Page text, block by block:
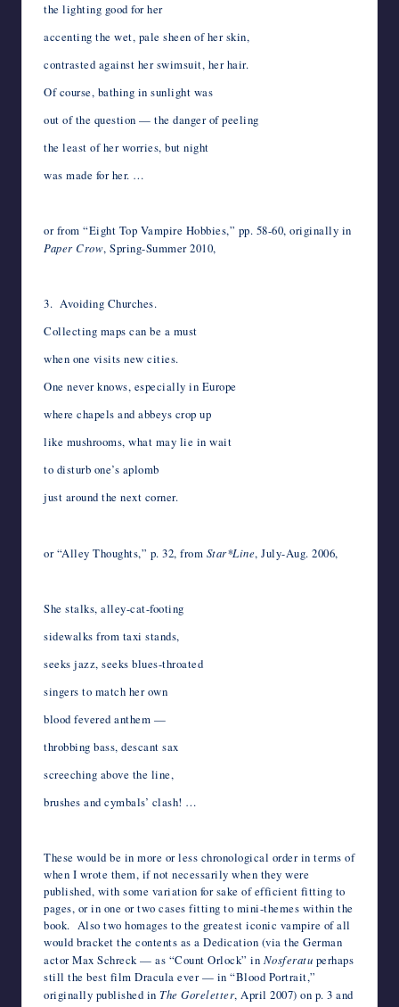
the lighting good for her
accenting the wet, pale sheen of her skin,
contrasted against her swimsuit, her hair.
Of course, bathing in sunlight was
out of the question — the danger of peeling
the least of her worries, but night
was made for her. …
or from “Eight Top Vampire Hobbies,” pp. 58-60, originally in
Paper Crow, Spring-Summer 2010,
3. Avoiding Churches.
Collecting maps can be a must
when one visits new cities.
One never knows, especially in Europe
where chapels and abbeys crop up
like mushrooms, what may lie in wait
to disturb one’s aplomb
just around the next corner.
or “Alley Thoughts,” p. 32, from Star*Line, July-Aug. 2006,
She stalks, alley-cat-footing
sidewalks from taxi stands,
seeks jazz, seeks blues-throated
singers to match her own
blood fevered anthem —
throbbing bass, descant sax
screeching above the line,
brushes and cymbals’ clash! …
These would be in more or less chronological order in terms of
when I wrote them, if not necessarily when they were
published, with some variation for sake of efficient fitting to
pages, or in one or two cases fitting to mini-themes within the
book. Also two homages to the greatest iconic vampire of all
would bracket the contents as a Dedication (via the German
actor Max Schreck — as “Count Orlock” in Nosferatu perhaps
still the best film Dracula ever — in “Blood Portrait,”
originally published in The Goreletter, April 2007) on p. 3 and